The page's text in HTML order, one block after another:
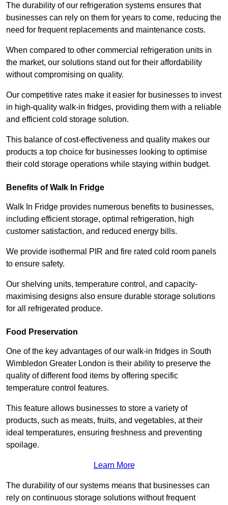
The durability of our refrigeration systems ensures that
businesses can rely on them for years to come, reducing the
need for frequent replacements and maintenance costs.
When compared to other commercial refrigeration units in
the market, our solutions stand out for their affordability
without compromising on quality.
Our competitive rates make it easier for businesses to invest
in high-quality walk-in fridges, providing them with a reliable
and efficient cold storage solution.
This balance of cost-effectiveness and quality makes our
products a top choice for businesses looking to optimise
their cold storage operations while staying within budget.
Benefits of Walk In Fridge
Walk In Fridge provides numerous benefits to businesses,
including efficient storage, optimal refrigeration, high
customer satisfaction, and reduced energy bills.
We provide isothermal PIR and fire rated cold room panels
to ensure safety.
Our shelving units, temperature control, and capacity-
maximising designs also ensure durable storage solutions
for all refrigerated produce.
Food Preservation
One of the key advantages of our walk-in fridges in South
Wimbledon Greater London is their ability to preserve the
quality of different food items by offering specific
temperature control features.
This feature allows businesses to store a variety of
products, such as meats, fruits, and vegetables, at their
ideal temperatures, ensuring freshness and preventing
spoilage.
Learn More
The durability of our systems means that businesses can
rely on continuous storage solutions without frequent